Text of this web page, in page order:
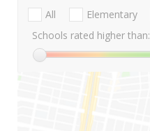
All Elementary
Schools rated higher than: